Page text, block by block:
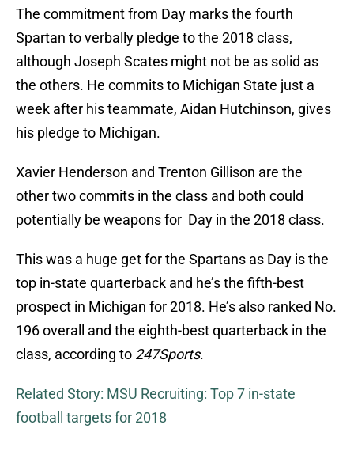
The commitment from Day marks the fourth
Spartan to verbally pledge to the 2018 class,
although Joseph Scates might not be as solid as
the others. He commits to Michigan State just a
week after his teammate, Aidan Hutchinson, gives
his pledge to Michigan.
Xavier Henderson and Trenton Gillison are the
other two commits in the class and both could
potentially be weapons for Day in the 2018 class.
This was a huge get for the Spartans as Day is the
top in-state quarterback and he’s the fifth-best
prospect in Michigan for 2018. He’s also ranked No.
196 overall and the eighth-best quarterback in the
class, according to 247Sports.
Related Story: MSU Recruiting: Top 7 in-state
football targets for 2018